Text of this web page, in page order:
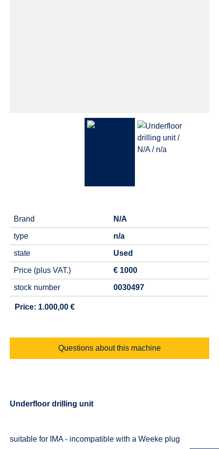
Brand N/A
type n/a
state Used
Price (plus VAT.) € 1000
stock number 0030497
Price: 1.000,00 €
Questions about this machine
Underfloor drilling unit
suitable for IMA - incompatible with a Weeke plug